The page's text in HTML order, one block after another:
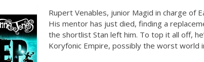
Rupert Venables, junior Magid in charge of
His mentor has just died, finding a
the shortlist Stan left him. To top it all off,
Koryfonic Empire, possibly the worst world